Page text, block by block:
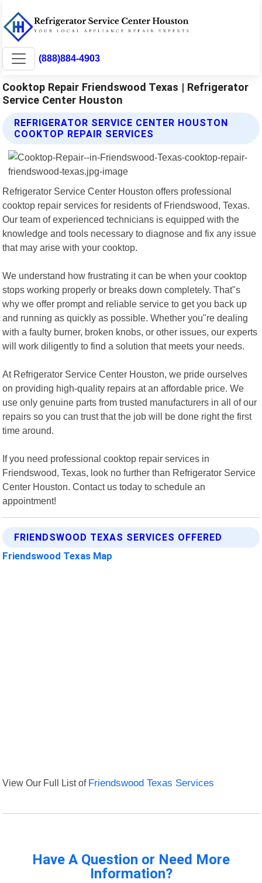
(888)884-4903
Cooktop Repair Friendswood Texas | Refrigerator
Service Center Houston
REFRIGERATOR SERVICE CENTER HOUSTON
COOKTOP REPAIR SERVICES
Refrigerator Service Center Houston offers professional
cooktop repair services for residents of Friendswood, Texas.
Our team of experienced technicians is equipped with the
knowledge and tools necessary to diagnose and fix any issue
that may arise with your cooktop.
We understand how frustrating it can be when your cooktop
stops working properly or breaks down completely. That"s
why we offer prompt and reliable service to get you back up
and running as quickly as possible. Whether you"re dealing
with a faulty burner, broken knobs, or other issues, our experts
will work diligently to find a solution that meets your needs.
At Refrigerator Service Center Houston, we pride ourselves
on providing high-quality repairs at an affordable price. We
use only genuine parts from trusted manufacturers in all of our
repairs so you can trust that the job will be done right the first
time around.
If you need professional cooktop repair services in
Friendswood, Texas, look no further than Refrigerator Service
Center Houston. Contact us today to schedule an
appointment!
FRIENDSWOOD TEXAS SERVICES OFFERED
Friendswood Texas Map
View Our Full List of Friendswood Texas Services
Have A Question or Need More
Information?